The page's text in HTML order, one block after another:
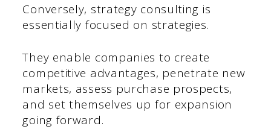
Conversely, strategy consulting is
essentially focused on strategies.
They enable companies to create
competitive advantages, penetrate new
markets, assess purchase prospects,
and set themselves up for expansion
going forward.